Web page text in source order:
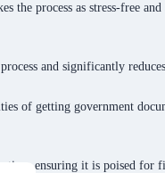
the process as stress-free
and significantly
of getting government
ensuring it is poised for